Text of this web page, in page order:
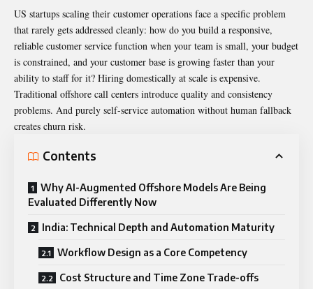
US startups scaling their customer operations face a specific problem
that rarely gets addressed cleanly: how do you build a responsive,
reliable customer service function when your team is small, your budget
is constrained, and your customer base is growing faster than your
ability to staff for it? Hiring domestically at scale is expensive.
Traditional offshore call centers introduce quality and consistency
problems. And purely self-service automation without human fallback
creates churn risk.
Contents
Why AI-Augmented Offshore Models Are Being
Evaluated Differently Now
India: Technical Depth and Automation Maturity
Workflow Design as a Core Competency
Cost Structure and Time Zone Trade-offs